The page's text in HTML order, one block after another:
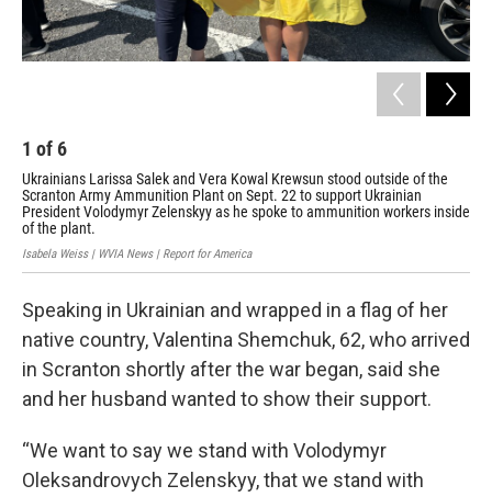
1 of6
Ukrainians Larissa Salek and Vera Kowal Krewsun stood outside of the
Scranton Army Ammunition Plant on Sept. 22 to support Ukrainian
President Volodymyr Zelenskyy as he spoke to ammunition workers inside
of the plant.
Isabela Weiss | WVIA News | Report for America
Speaking in Ukrainian and wrapped in a flag of her
native country, Valentina Shemchuk, 62, who arrived
in Scranton shortly after the war began, said she
and her husband wanted to show their support.
“We want to say we stand with Volodymyr
Oleksandrovych Zelenskyy, that we stand with